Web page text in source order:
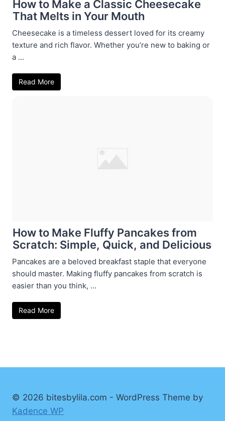
How to Make a Classic Cheesecake
That Melts in Your Mouth
Cheesecake is a timeless dessert loved for its creamy
texture and rich flavor. Whether you’re new to baking or
a ...
Read More
How to Make Fluffy Pancakes from
Scratch: Simple, Quick, and Delicious
Pancakes are a beloved breakfast staple that everyone
should master. Making fluffy pancakes from scratch is
easier than you think, ...
Read More
© 2026 bitesbylila.com - WordPress Theme by
Kadence WP